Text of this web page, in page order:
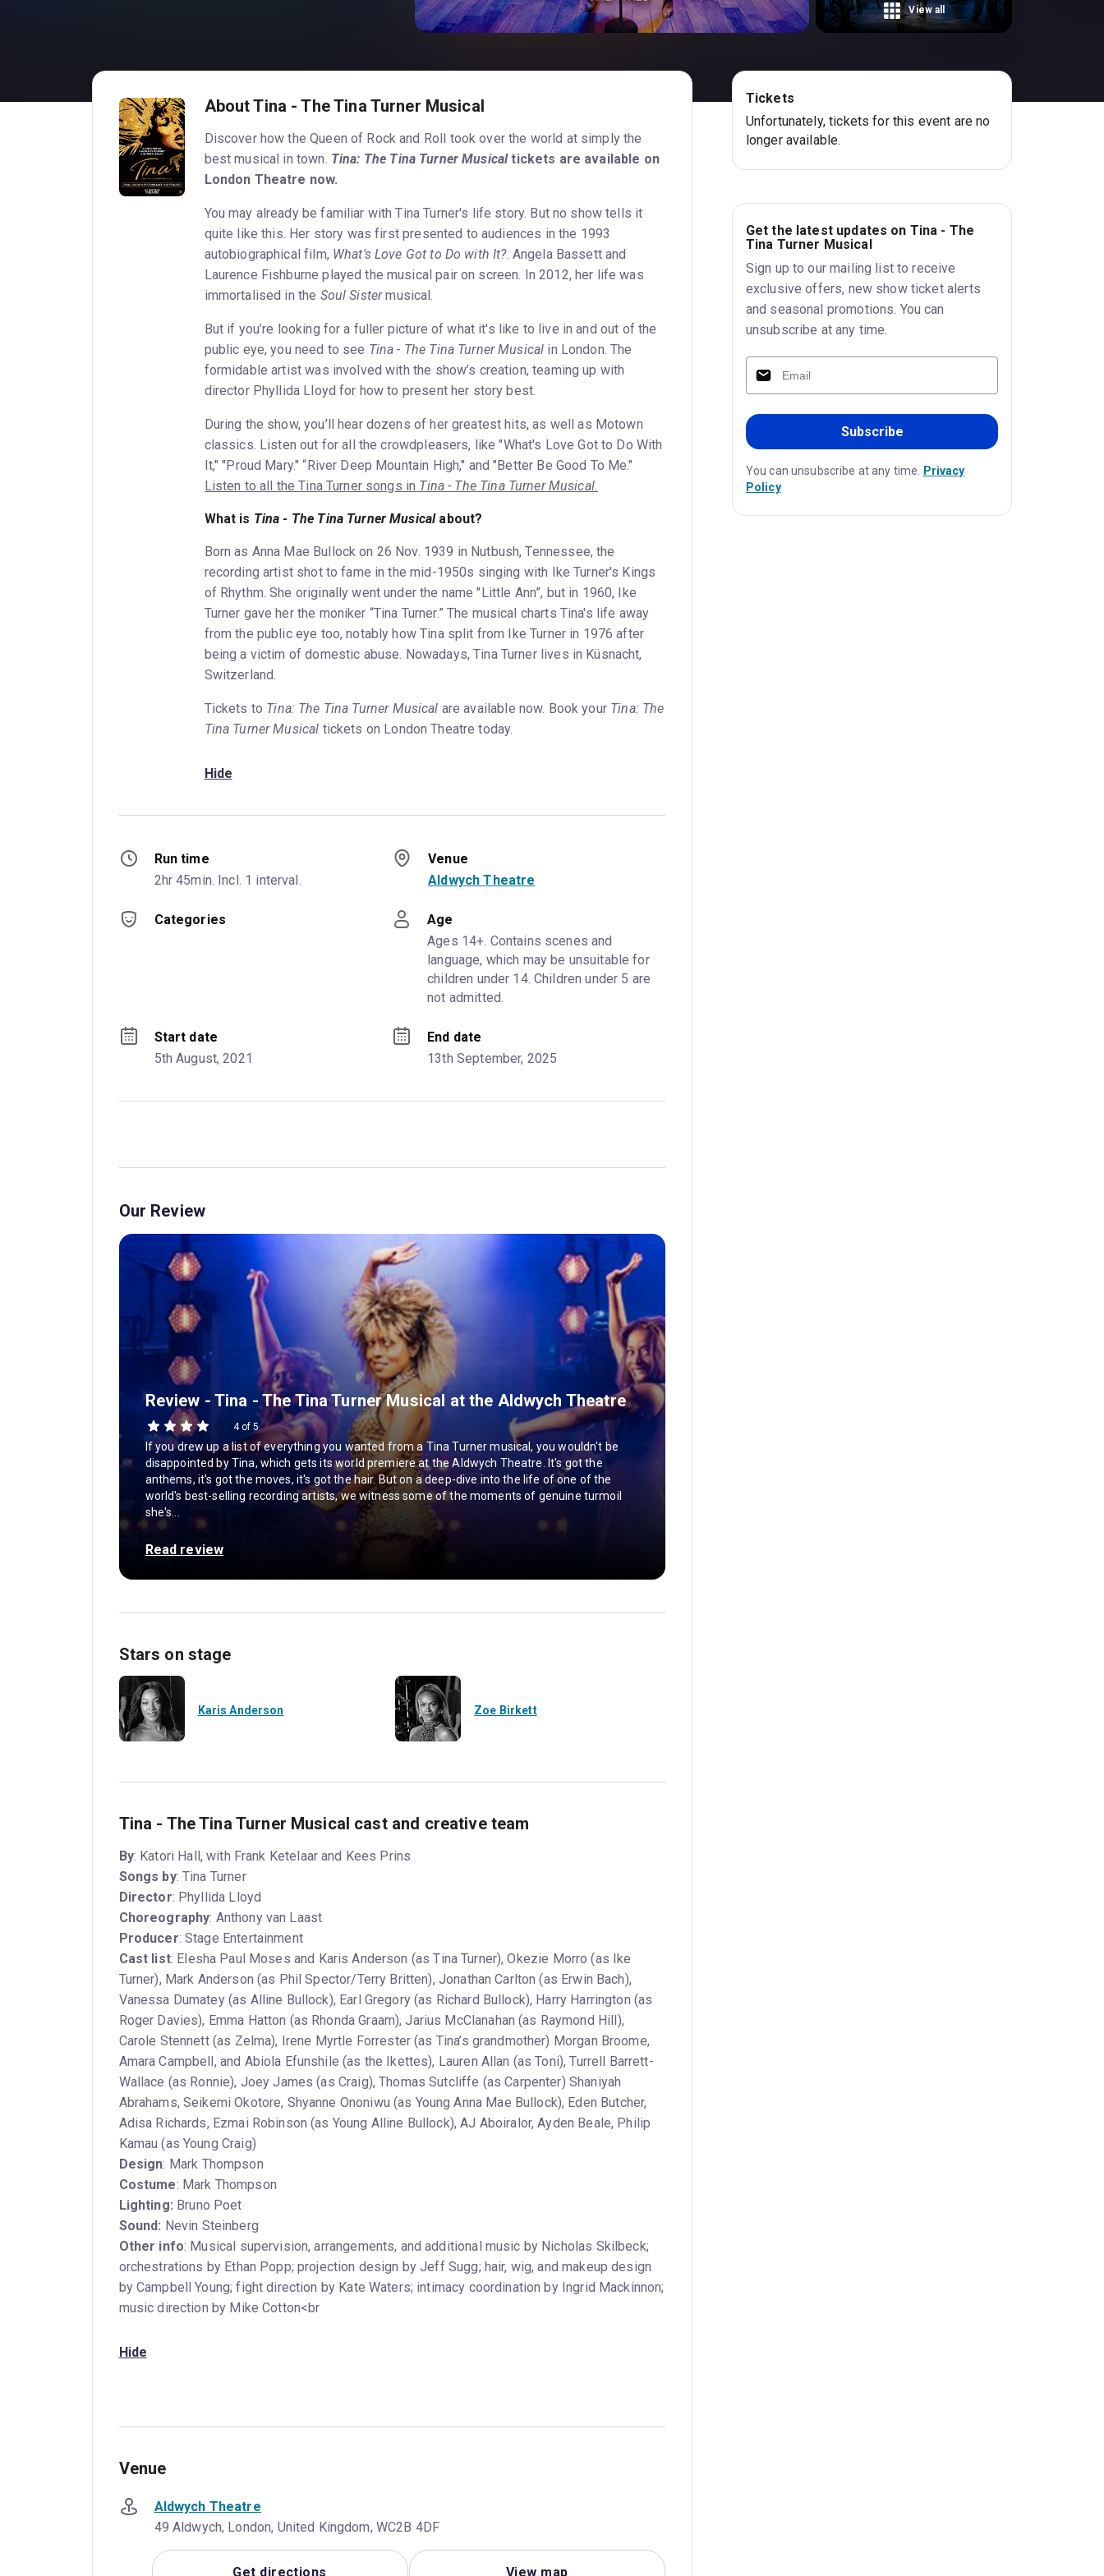
View all
About Tina - The Tina Turner Musical
Discover how the Queen of Rock and Roll took over the world at simply the
best musical in town. Tina: The Tina Turner Musicaltickets are available on
London Theatre now.
You may already be familiar with Tina Turner's life story. But no show tells it
quite like this. Her story was first presented to audiences in the 1993
autobiographical film, What's Love Got to Do with It?. Angela Bassett and
Laurence Fishburne played the musical pair on screen. In 2012, her life was
immortalised in the Soul Sistermusical.
But if you’re looking for a fuller picture of what it's like to live in and out of the
public eye, you need to see Tina - The Tina Turner Musical in London. The
formidable artist was involved with the show’s creation, teaming up with
director Phyllida Lloyd for how to present her story best.
During the show, you’ll hear dozens of her greatest hits, as well as Motown
classics. Listen out for all the crowdpleasers, like "What's Love Got to Do With
It," "Proud Mary." “River Deep Mountain High," and "Better Be Good To Me."
Listen to all the Tina Turner songs in Tina - The Tina Turner Musical.
What is Tina - The Tina Turner Musicalabout?
Born as Anna Mae Bullock on 26 Nov. 1939 in Nutbush, Tennessee, the
recording artist shot to fame in the mid-1950s singing with Ike Turner's Kings
of Rhythm. She originally went under the name "Little Ann”, but in 1960, Ike
Turner gave her the moniker “Tina Turner.” The musical charts Tina's life away
from the public eye too, notably how Tina split from Ike Turner in 1976 after
being a victim of domestic abuse. Nowadays, Tina Turner lives in Küsnacht,
Switzerland.
Tickets to Tina: The Tina Turner Musical are available now. Book your Tina: The
Tina Turner Musical tickets on London Theatre today.
Hide
Run time
2hr 45min. Incl. 1 interval.
Venue
Aldwych Theatre
Categories
Age
Ages 14+. Contains scenes and
language, which may be unsuitable for
children under 14. Children under 5 are
not admitted.
Start date
5th August, 2021
End date
13th September, 2025
Our Review
Review - Tina - The Tina Turner Musical at the Aldwych Theatre
4 of 5
If you drew up a list of everything you wanted from a Tina Turner musical, you wouldn't be
disappointed by Tina, which gets its world premiere at the Aldwych Theatre. It's got the
anthems, it's got the moves, it's got the hair. But on a deep-dive into the life of one of the
world's best-selling recording artists, we witness some of the moments of genuine turmoil
she's...
Read review
Stars on stage
Karis Anderson Zoe Birkett
Tina - The Tina Turner Musical cast and creative team
By: Katori Hall, with Frank Ketelaar and Kees Prins
Songs by: Tina Turner
Director: Phyllida Lloyd
Choreography: Anthony van Laast
Producer: Stage Entertainment
Cast list: Elesha Paul Moses and Karis Anderson (as Tina Turner), Okezie Morro (as Ike
Turner), Mark Anderson (as Phil Spector/Terry Britten), Jonathan Carlton (as Erwin Bach),
Vanessa Dumatey (as Alline Bullock), Earl Gregory (as Richard Bullock), Harry Harrington (as
Roger Davies), Emma Hatton (as Rhonda Graam), Jarius McClanahan (as Raymond Hill),
Carole Stennett (as Zelma), Irene Myrtle Forrester (as Tina’s grandmother) Morgan Broome,
Amara Campbell, and Abiola Efunshile (as the Ikettes), Lauren Allan (as Toni), Turrell Barrett-
Wallace (as Ronnie), Joey James (as Craig), Thomas Sutcliffe (as Carpenter) Shaniyah
Abrahams, Seikemi Okotore, Shyanne Ononiwu (as Young Anna Mae Bullock), Eden Butcher,
Adisa Richards, Ezmai Robinson (as Young Alline Bullock), AJ Aboiralor, Ayden Beale, Philip
Kamau (as Young Craig)
Design: Mark Thompson
Costume: Mark Thompson
Lighting: Bruno Poet
Sound: Nevin Steinberg
Other info: Musical supervision, arrangements, and additional music by Nicholas Skilbeck;
orchestrations by Ethan Popp; projection design by Jeff Sugg; hair, wig, and makeup design
by Campbell Young; fight direction by Kate Waters; intimacy coordination by Ingrid Mackinnon;
music direction by Mike Cotton<br
Hide
Venue
Aldwych Theatre
49 Aldwych, London, United Kingdom, WC2B 4DF
Get directions View map
Tickets
Unfortunately, tickets for this event are no
longer available.
Get the latest updates on Tina - The
Tina Turner Musical
Sign up to our mailing list to receive
exclusive offers, new show ticket alerts
and seasonal promotions. You can
unsubscribe at any time.
Subscribe
You can unsubscribe at any time. Privacy
Policy